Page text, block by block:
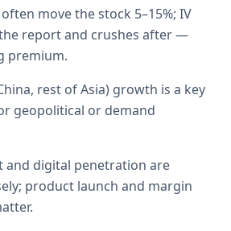
move the stock 5–15%; IV
report and crushes after —
premium.
rest of Asia) growth is a key
geopolitical or demand
and digital penetration are
product launch and margin